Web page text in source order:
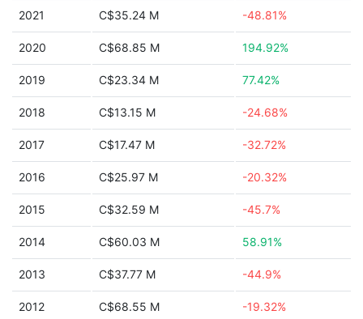
2021 C$35.24 M -48.81%
2020 C$68.85 M 194.92%
2019 C$23.34 M 77.42%
2018 C$13.15 M -24.68%
2017 C$17.47 M -32.72%
2016 C$25.97 M -20.32%
2015 C$32.59 M -45.7%
2014 C$60.03 M 58.91%
2013 C$37.77 M -44.9%
2012 C$68.55 M -19.32%